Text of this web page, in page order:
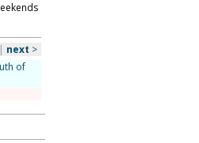
| next >
of